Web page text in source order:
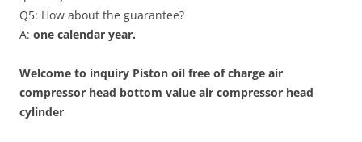
Q5: How about the guarantee?
A: one calendar year.
Welcome to inquiry Piston oil free of charge air
compressor head bottom value air compressor head
cylinder